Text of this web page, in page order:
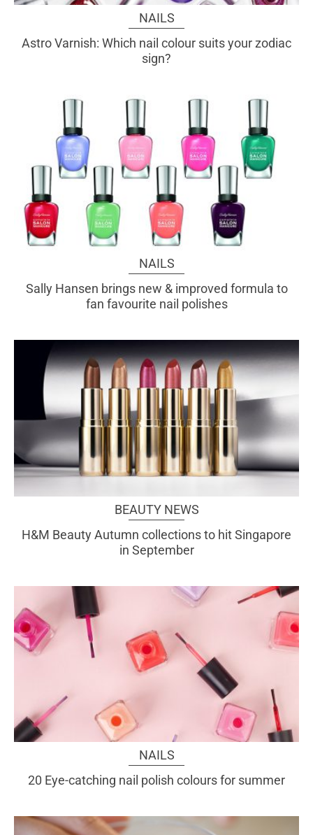
NAILS
Astro Varnish: Which nail colour suits your zodiac
sign?
NAILS
Sally Hansen brings new & improved formula to
fan favourite nail polishes
BEAUTY NEWS
H&M Beauty Autumn collections to hit Singapore
in September
NAILS
20 Eye-catching nail polish colours for summer